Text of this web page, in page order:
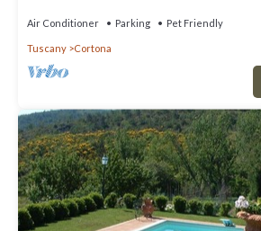
Air Conditioner Parking Pet Friendly
Tuscany Cortona